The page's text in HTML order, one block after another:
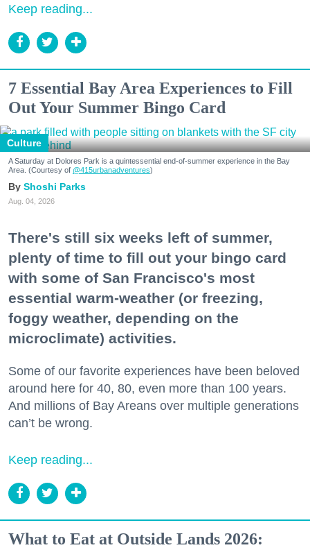
Keep reading...
7 Essential Bay Area Experiences to Fill
Out Your Summer Bingo Card
Culture
A Saturday at Dolores Park is a quintessential end-of-summer experience in the Bay
Area. (Courtesy of @415urbanadventures)
Shoshi Parks
Aug. 04, 2026
There's still six weeks left of summer,
plenty of time to fill out your bingo card
with some of San Francisco's most
essential warm-weather (or freezing,
foggy weather, depending on the
microclimate) activities.
Some of our favorite experiences have been beloved
around here for 40, 80, even more than 100 years.
And millions of Bay Areans over multiple generations
can’t be wrong.
Keep reading...
What to Eat at Outside Lands 2026: